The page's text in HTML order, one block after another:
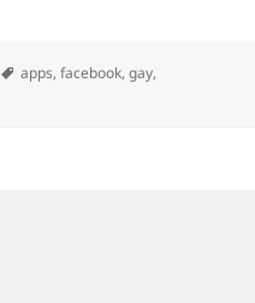
Tags
apps,facebook,gay,
Install the App to read this link